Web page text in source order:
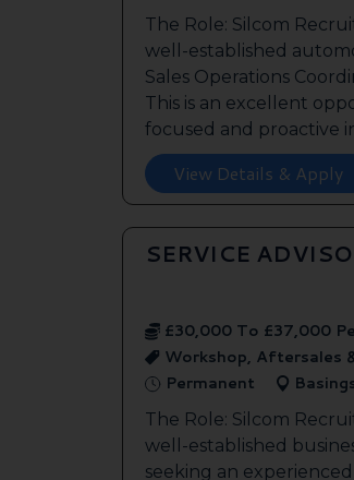
The Role: Silcom
well-established
Sales Operations
This is an excellent
focused and proactive
View Details & Apply
SERVICE
£30,000 To £37,000
Workshop, Aftersales
Permanent
The Role: Silcom
well-established
seeking an